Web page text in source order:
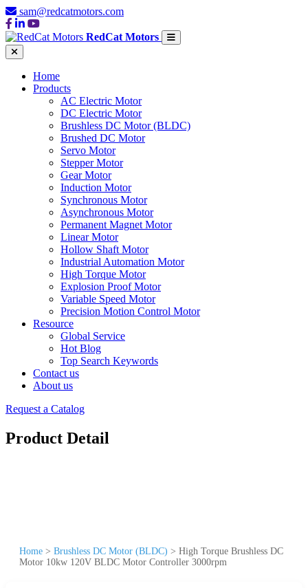
sam@redcatmotors.com
RedCat Motors
Home
Products
AC Electric Motor
DC Electric Motor
Brushless DC Motor (BLDC)
Brushed DC Motor
Servo Motor
Stepper Motor
Gear Motor
Induction Motor
Synchronous Motor
Asynchronous Motor
Permanent Magnet Motor
Linear Motor
Hollow Shaft Motor
Industrial Automation Motor
High Torque Motor
Explosion Proof Motor
Variable Speed Motor
Precision Motion Control Motor
Resource
Global Service
Hot Blog
Top Search Keywords
Contact us
About us
Request a Catalog
Product Detail
Home > Brushless DC Motor (BLDC) > High Torque Brushless DC
Motor 10kw 120V BLDC Motor Controller 3000rpm